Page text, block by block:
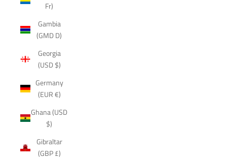
Fr)
Gambia
(GMD D)
Georgia
(USD $)
Germany
(EUR €)
Ghana (USD
$)
Gibraltar
(GBP £)